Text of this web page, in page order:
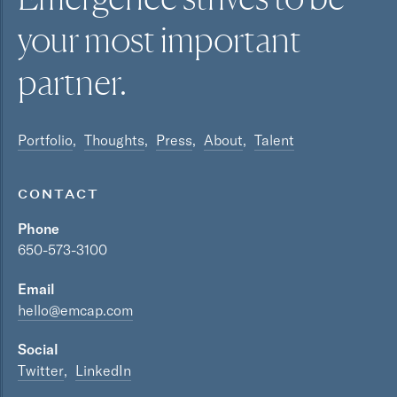
your mostimportant
partner.
Portfolio Thoughts Press About Talent
CONTACT
Phone
650-573-3100
Email
hello@emcap.com
Social
Twitter
LinkedIn